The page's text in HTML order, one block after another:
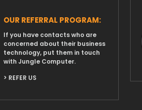
OUR REFERRAL PROGRAM:
If you have contacts who are
concerned about their business
technology, put them in touch
with Jungle Computer.
> REFER US